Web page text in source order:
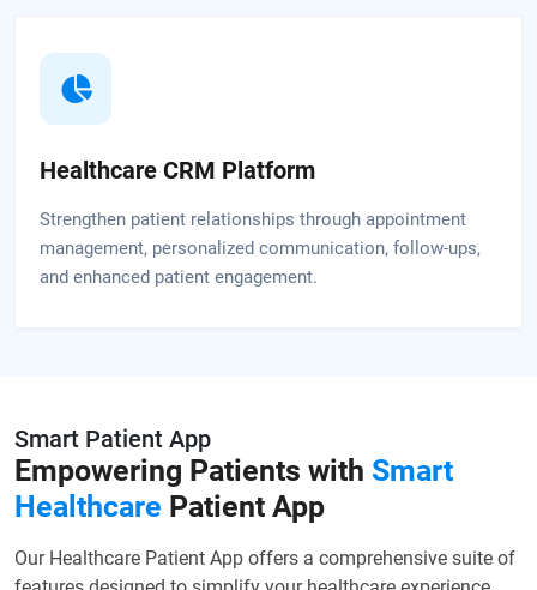
Healthcare CRM Platform
Strengthen patient relationships through appointment
management, personalized communication, follow-ups,
and enhanced patient engagement.
Smart Patient App
Empowering Patients with Smart
Healthcare Patient App
Our Healthcare Patient App offers a comprehensive suite of